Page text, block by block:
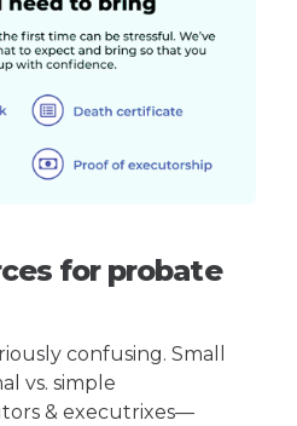
for probate
confusing. Small
vs. simple
& executrixes—